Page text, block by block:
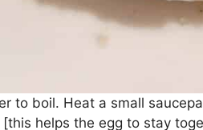
to boil. Heat a small
helps the egg to stay